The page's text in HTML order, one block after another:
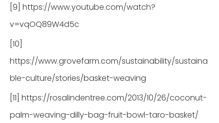
[9] https://www.youtube.com/watch?
v=vqOQ89W4d5c
[10]
https://www.grovefarm.com/sustainability/sustaina
ble-culture/stories/basket-weaving
[11] https://rosalindentree.com/2013/10/26/coconut-
palm-weaving-dilly-bag-fruit-bowl-taro-basket/